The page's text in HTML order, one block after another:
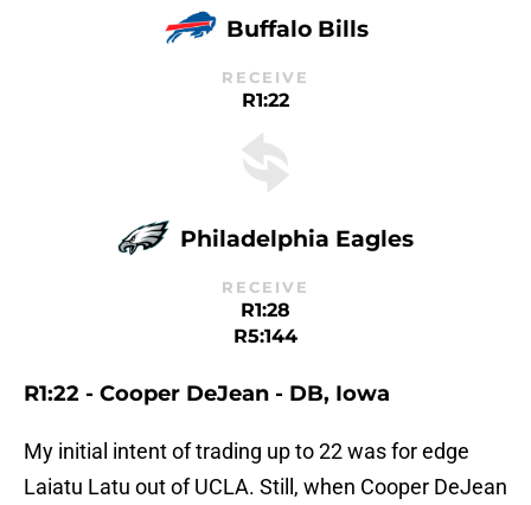
Buffalo Bills
RECEIVE
R1:22
Philadelphia Eagles
RECEIVE
R1:28
R5:144
R1:22 - Cooper DeJean - DB, Iowa
My initial intent of trading up to 22 was for edge
Laiatu Latu out of UCLA. Still, when Cooper DeJean